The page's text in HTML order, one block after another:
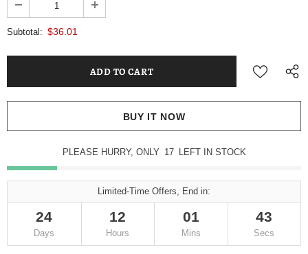
Subtotal: $36.01
BUY IT NOW
PLEASE HURRY, ONLY 17 LEFT IN STOCK
Limited-Time Offers, End in:
24
Days
12
Hours
01
Mins
42
Secs